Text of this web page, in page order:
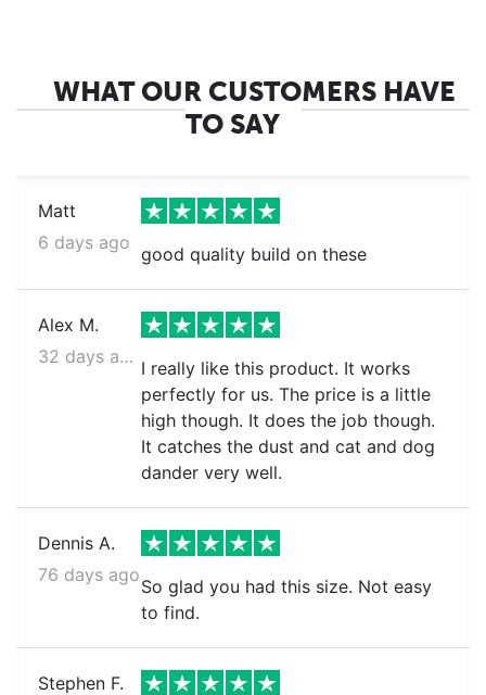
WHAT OUR CUSTOMERS HAVE
TO SAY
Matt
6 days ago
good quality build on these
Alex M.
32 days ago
I really like this product. It works
perfectly for us. The price is a little
high though. It does the job though.
It catches the dust and cat and dog
dander very well.
Dennis A.
76 days ago
So glad you had this size. Not easy
to find.
Stephen F.